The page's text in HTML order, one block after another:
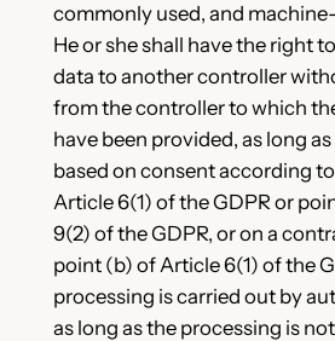
commonly used, and
He or she shall have the right
data to another controller
from the controller to which
have been provided, as long
based on consent according
Article 6(1) of the GDPR or
9(2) of the GDPR, or on a
point (b) of Article 6(1) of the
processing is carried out by
as long as the processing is